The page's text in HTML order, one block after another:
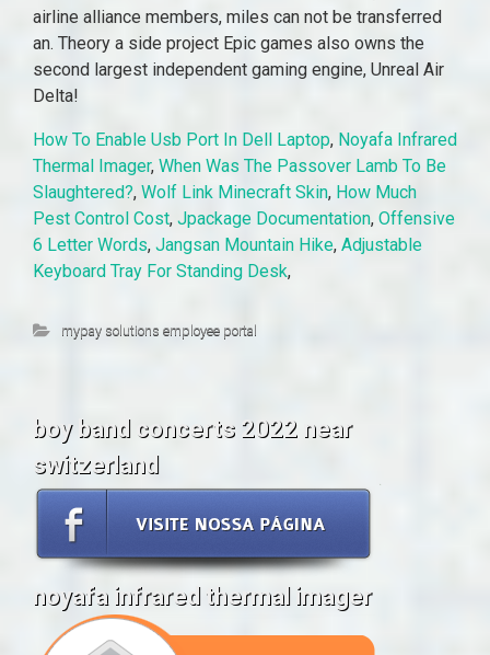
How To Enable Usb Port In Dell Laptop, Noyafa Infrared
Thermal Imager, When Was The Passover Lamb To Be
Slaughtered?, Wolf Link Minecraft Skin, How Much
Pest Control Cost, Jpackage Documentation, Offensive
6 Letter Words, Jangsan Mountain Hike, Adjustable
Keyboard Tray For Standing Desk,
mypay solutions employee portal
boy band concerts 2022 near
switzerland
noyafa infrared thermal imager